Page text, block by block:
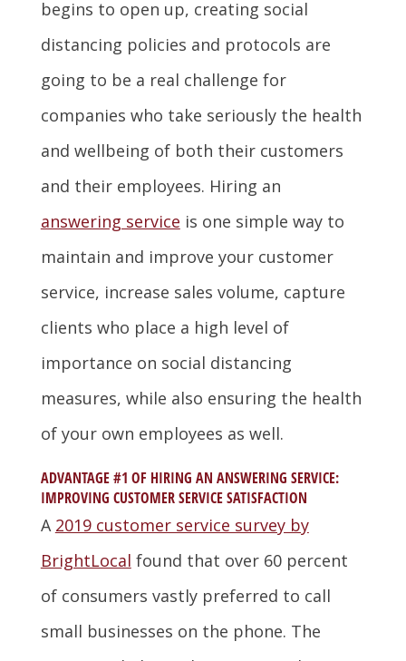
begins to open up, creating social
distancing policies and protocols are
going to be a real challenge for
companies who take seriously the health
and wellbeing of both their customers
and their employees. Hiring an
answering service is one simple way to
maintain and improve your customer
service, increase sales volume, capture
clients who place a high level of
importance on social distancing
measures, while also ensuring the health
of your own employees as well.
ADVANTAGE #1 OF HIRING AN ANSWERING SERVICE:
IMPROVING CUSTOMER SERVICE SATISFACTION
A 2019 customer service survey by
BrightLocal found that over 60 percent
of consumers vastly preferred to call
small businesses on the phone. The